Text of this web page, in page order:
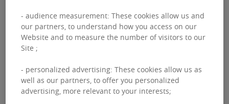
Take-up
- audience measurement: These cookies allow us and
our partners, to understand how you access on our
Website and to measure the number of visitors to our
Site ;
- personalized advertising: These cookies allow us as
well as our partners, to offer you personalized
advertising, more relevant to your interests;